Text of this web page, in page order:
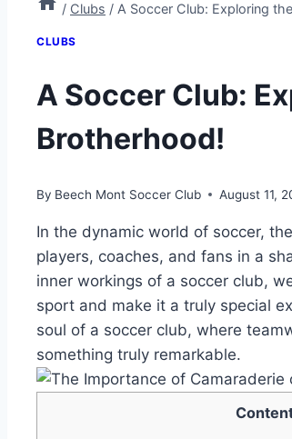
/ Clubs / A Soccer Club: Exploring
CLUBS
A Soccer Club:
Brotherhood!
By Beech Mont Soccer Club August 11,
In the dynamic world of ⁢soccer,
players, coaches, and​ fans‍ in a
inner workings ​of a ​soccer club,
sport and make ⁣it ​a truly special
soul of a soccer club, where
something truly remarkable.